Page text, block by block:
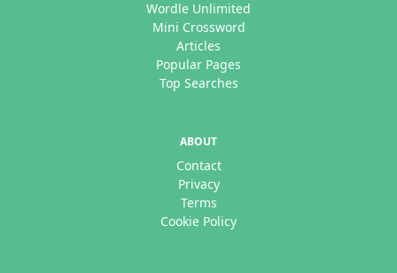
Wordle Unlimited
Mini Crossword
Articles
Popular Pages
Top Searches
ABOUT
Contact
Privacy
Terms
Cookie Policy